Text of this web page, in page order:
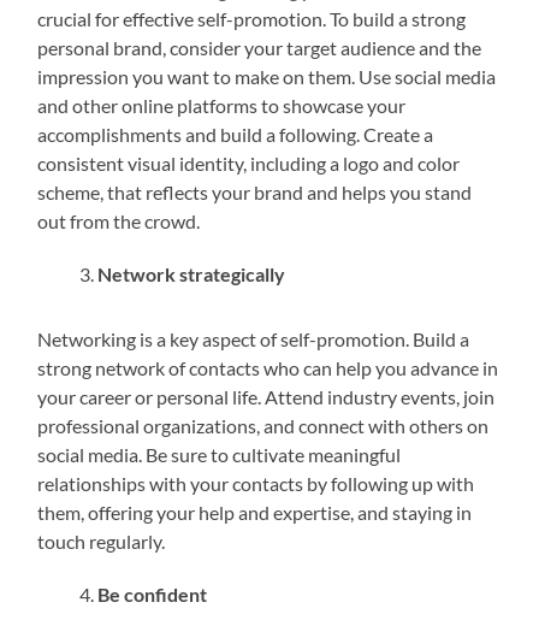
crucial for effective self-promotion. To build a strong
personal brand, consider your target audience and the
impression you want to make on them. Use social media
and other online platforms to showcase your
accomplishments and build a following. Create a
consistent visual identity, including a logo and color
scheme, that reflects your brand and helps you stand
out from the crowd.
Network strategically
Networking is a key aspect of self-promotion. Build a
strong network of contacts who can help you advance in
your career or personal life. Attend industry events, join
professional organizations, and connect with others on
social media. Be sure to cultivate meaningful
relationships with your contacts by following up with
them, offering your help and expertise, and staying in
touch regularly.
Be confident